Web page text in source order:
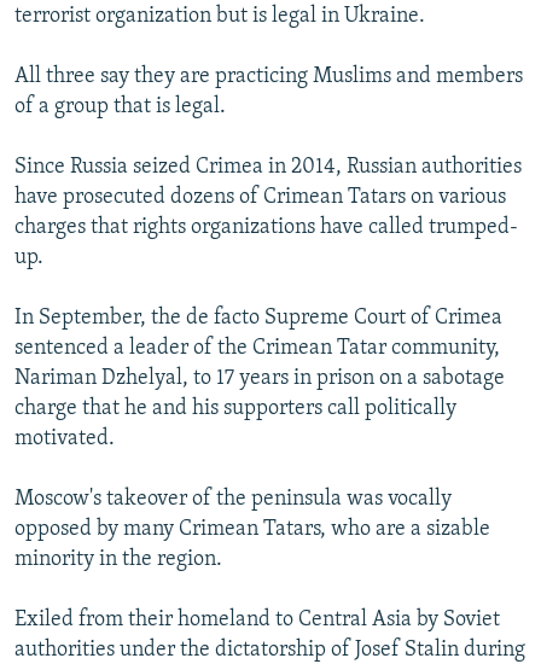
terrorist organization but is legal in Ukraine.
All three say they are practicing Muslims and members
of a group that is legal.
Since Russia seized Crimea in 2014, Russian authorities
have prosecuted dozens of Crimean Tatars on various
charges that rights organizations have called trumped-
up.
In September, the de facto Supreme Court of Crimea
sentenced a leader of the Crimean Tatar community,
Nariman Dzhelyal, to 17 years in prison on a sabotage
charge that he and his supporters call politically
motivated.
Moscow's takeover of the peninsula was vocally
opposed by many Crimean Tatars, who are a sizable
minority in the region.
Exiled from their homeland to Central Asia by Soviet
authorities under the dictatorship of Josef Stalin during